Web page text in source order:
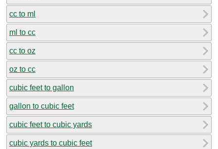
cc to ml
ml to cc
cc to oz
oz to cc
cubic feet to gallon
gallon to cubic feet
cubic feet to cubic yards
cubic yards to cubic feet